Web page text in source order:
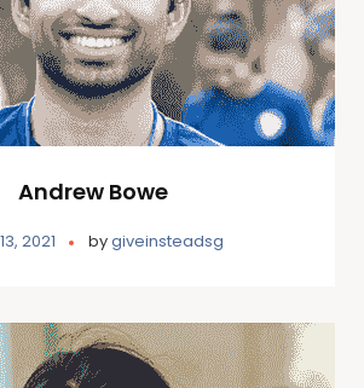
Andrew Bowe
2021 bygiveinsteadsg